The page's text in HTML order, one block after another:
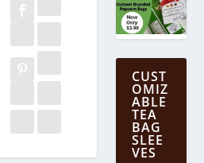
CUST
OMIZ
ABLE
TEA
BAG
SLEE
VES